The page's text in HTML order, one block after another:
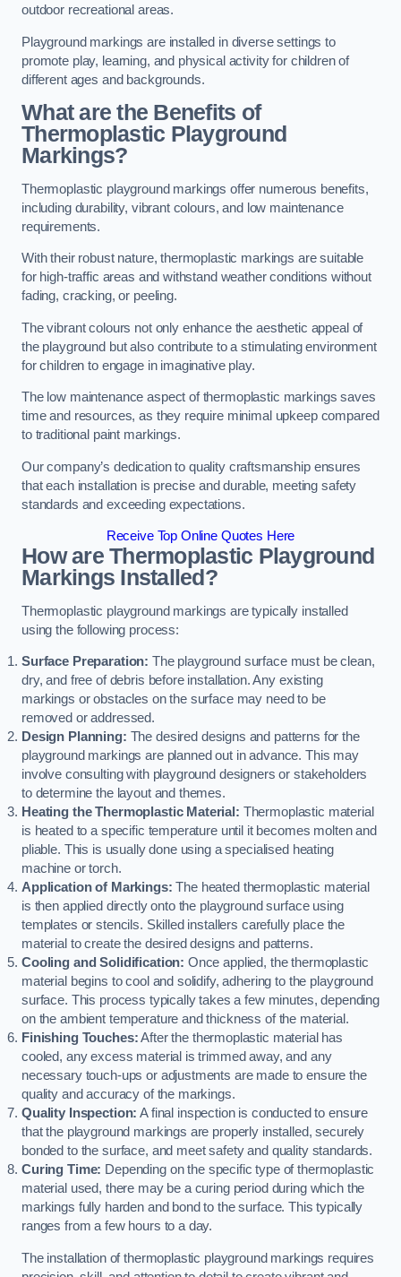
outdoor recreational areas.
Playground markings are installed in diverse settings to
promote play, learning, and physical activity for children of
different ages and backgrounds.
What are the Benefits of
Thermoplastic Playground
Markings?
Thermoplastic playground markings offer numerous benefits,
including durability, vibrant colours, and low maintenance
requirements.
With their robust nature, thermoplastic markings are suitable
for high-traffic areas and withstand weather conditions without
fading, cracking, or peeling.
The vibrant colours not only enhance the aesthetic appeal of
the playground but also contribute to a stimulating environment
for children to engage in imaginative play.
The low maintenance aspect of thermoplastic markings saves
time and resources, as they require minimal upkeep compared
to traditional paint markings.
Our company’s dedication to quality craftsmanship ensures
that each installation is precise and durable, meeting safety
standards and exceeding expectations.
Receive Top Online Quotes Here
How are Thermoplastic Playground
Markings Installed?
Thermoplastic playground markings are typically installed
using the following process:
Surface Preparation: The playground surface must be clean,
dry, and free of debris before installation. Any existing
markings or obstacles on the surface may need to be
removed or addressed.
Design Planning: The desired designs and patterns for the
playground markings are planned out in advance. This may
involve consulting with playground designers or stakeholders
to determine the layout and themes.
Heating the Thermoplastic Material: Thermoplastic material
is heated to a specific temperature until it becomes molten and
pliable. This is usually done using a specialised heating
machine or torch.
Application of Markings: The heated thermoplastic material
is then applied directly onto the playground surface using
templates or stencils. Skilled installers carefully place the
material to create the desired designs and patterns.
Cooling and Solidification: Once applied, the thermoplastic
material begins to cool and solidify, adhering to the playground
surface. This process typically takes a few minutes, depending
on the ambient temperature and thickness of the material.
Finishing Touches:After the thermoplastic material has
cooled, any excess material is trimmed away, and any
necessary touch-ups or adjustments are made to ensure the
quality and accuracy of the markings.
Quality Inspection: A final inspection is conducted to ensure
that the playground markings are properly installed, securely
bonded to the surface, and meet safety and quality standards.
Curing Time: Depending on the specific type of thermoplastic
material used, there may be a curing period during which the
markings fully harden and bond to the surface. This typically
ranges from a few hours to a day.
The installation of thermoplastic playground markings requires